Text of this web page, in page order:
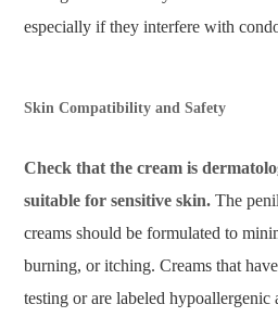
especially if they interfere with
Skin Compatibility and Safety
Check that the cream is
suitable for sensitive skin. The
creams should be formulated to
burning, or itching. Creams that
testing or are labeled hypoallergenic